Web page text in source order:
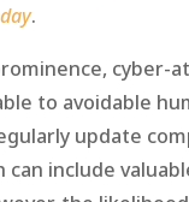
.
cyber-
to avoidable
update
can include